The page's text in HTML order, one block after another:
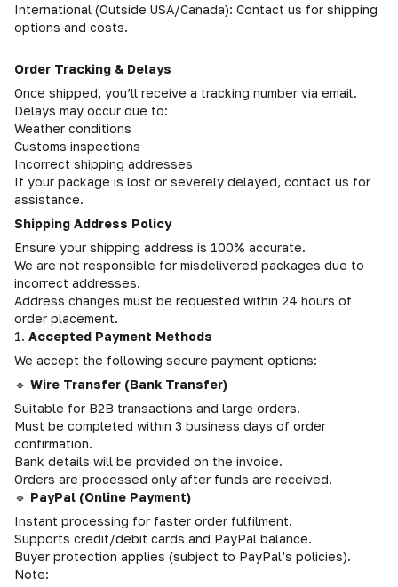
International (Outside USA/Canada): Contact us for shipping
options and costs.
Order Tracking & Delays
Once shipped, you’ll receive a tracking number via email.
Delays may occur due to:
Weather conditions
Customs inspections
Incorrect shipping addresses
If your package is lost or severely delayed, contact us for
assistance.
Shipping Address Policy
Ensure your shipping address is 100% accurate.
We are not responsible for misdelivered packages due to
incorrect addresses.
Address changes must be requested within 24 hours of
order placement.
1. Accepted Payment Methods
We accept the following secure payment options:
🔹 Wire Transfer (Bank Transfer)
Suitable for B2B transactions and large orders.
Must be completed within 3 business days of order
confirmation.
Bank details will be provided on the invoice.
Orders are processed only after funds are received.
🔹 PayPal (Online Payment)
Instant processing for faster order fulfilment.
Supports credit/debit cards and PayPal balance.
Buyer protection applies (subject to PayPal’s policies).
Note: